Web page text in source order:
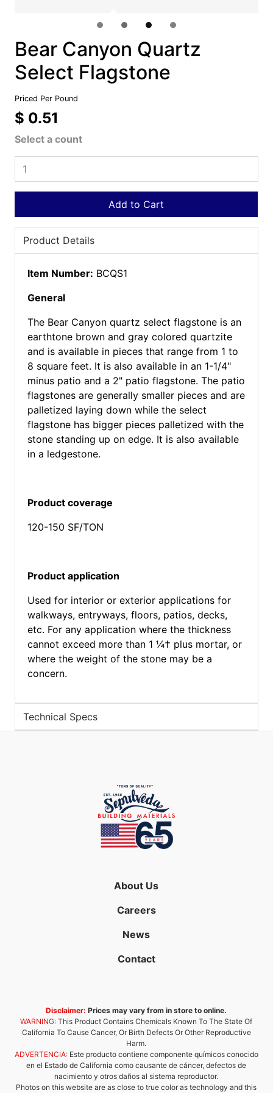
Bear Canyon Quartz
Select Flagstone
Priced Per Pound
$ 0.51
Select a count
Add to Cart
Product Details
Item Number: BCQS1
General
The Bear Canyon quartz select flagstone is an
earthtone brown and gray colored quartzite
and is available in pieces that range from 1 to
8 square feet. It is also available in an 1-1/4"
minus patio and a 2" patio flagstone. The patio
flagstones are generally smaller pieces and are
palletized laying down while the select
flagstone has bigger pieces palletized with the
stone standing up on edge. It is also available
in a ledgestone.
Product coverage
120-150 SF/TON
Product application
Used for interior or exterior applications for
walkways, entryways, floors, patios, decks,
etc. For any application where the thickness
cannot exceed more than 1 ¼† plus mortar, or
where the weight of the stone may be a
concern.
Technical Specs
About Us
Careers
News
Contact
Disclaimer: Prices may vary from in store to online.
WARNING: This Product Contains Chemicals Known To The State Of
California To Cause Cancer, Or Birth Defects Or Other Reproductive
Harm.
ADVERTENCIA:Este producto contiene componente químicos conocido
en el Estado de California como causante de cáncer, defectos de
nacimiento y otros daños al sistema reproductor.
Photos on this website are as close to true color as technology and this